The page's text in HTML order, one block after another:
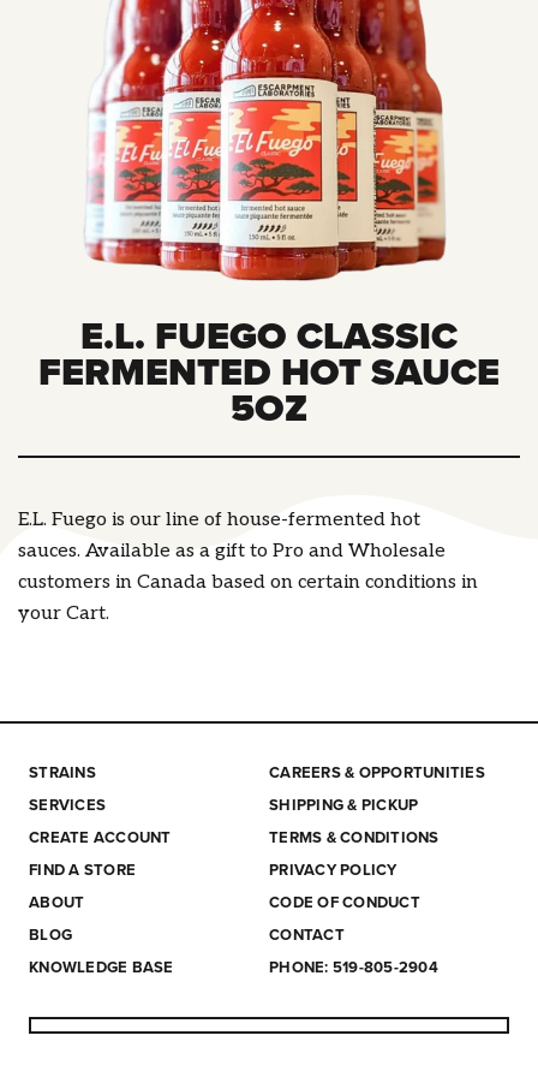
E.L. FUEGO CLASSIC
FERMENTED HOT SAUCE
5OZ
E.L. Fuego is our line of house-fermented hot
sauces. Available as a gift to Pro and Wholesale
customers in Canada based on certain conditions in
your Cart.
STRAINS
SERVICES
CREATE ACCOUNT
FIND A STORE
ABOUT
BLOG
KNOWLEDGE BASE
CAREERS & OPPORTUNITIES
SHIPPING & PICKUP
TERMS & CONDITIONS
PRIVACY POLICY
CODE OF CONDUCT
CONTACT
PHONE: 519-805-2904